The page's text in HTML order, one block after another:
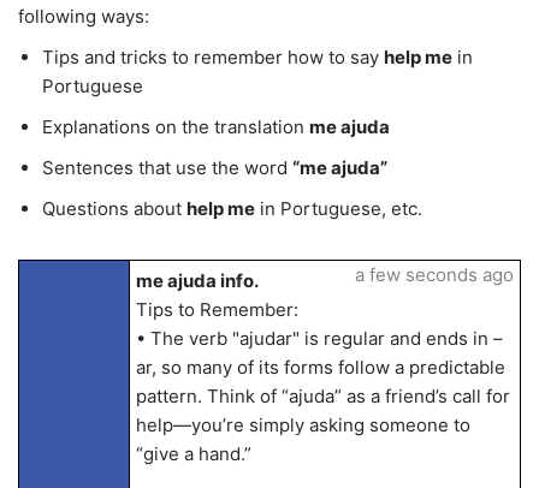
following ways:
Tips and tricks to remember how to say help me in
Portuguese
Explanations on the translation me ajuda
Sentences that use the word “me ajuda”
Questions about help me in Portuguese, etc.
me ajuda info.
Tips to Remember:
• The verb "ajudar" is regular and ends in –
ar, so many of its forms follow a predictable
pattern. Think of “ajuda” as a friend’s call for
help—you’re simply asking someone to
“give a hand.”
a few seconds ago